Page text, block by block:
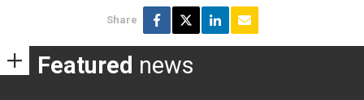
Share
Featured news